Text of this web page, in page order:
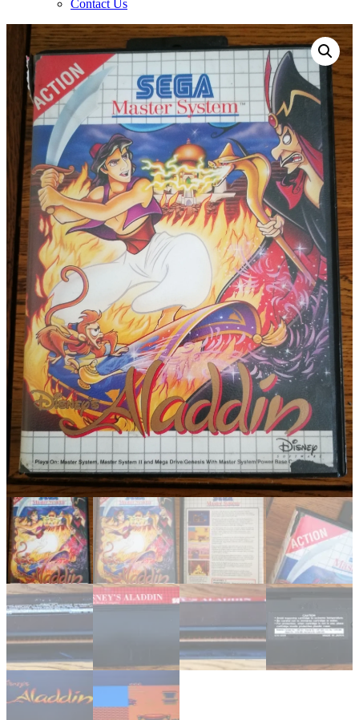
Contact Us